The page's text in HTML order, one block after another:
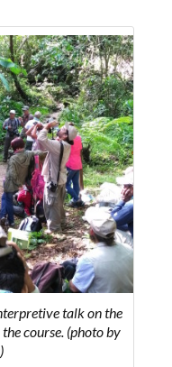
talk on the
course. (photo by